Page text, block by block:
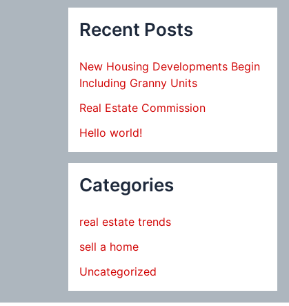
Recent Posts
New Housing Developments Begin
Including Granny Units
Real Estate Commission
Hello world!
Categories
real estate trends
sell a home
Uncategorized